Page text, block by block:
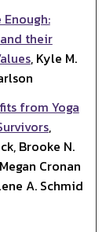
Enough:
their
, Kyle M.
from Yoga
,
Brooke N.
Cronan
A. Schmid